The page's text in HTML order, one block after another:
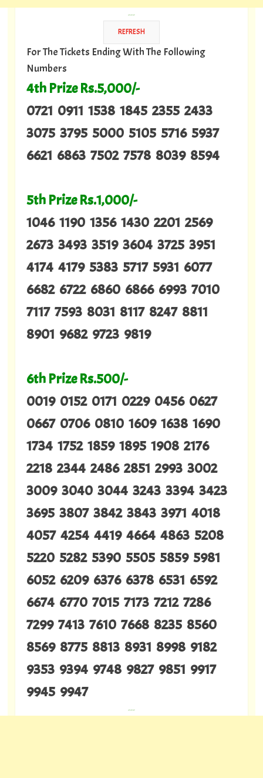
---
For The Tickets Ending With The Following
Numbers
4th Prize Rs.5,000/-
0721 0911 1538 1845 2355 2433
3075 3795 5000 5105 5716 5937
6621 6863 7502 7578 8039 8594
5th Prize Rs.1,000/-
1046 1190 1356 1430 2201 2569
2673 3493 3519 3604 3725 3951
4174 4179 5383 5717 5931 6077
6682 6722 6860 6866 6993 7010
7117 7593 8031 8117 8247 8811
8901 9682 9723 9819
6th Prize Rs.500/-
0019 0152 0171 0229 0456 0627
0667 0706 0810 1609 1638 1690
1734 1752 1859 1895 1908 2176
2218 2344 2486 2851 2993 3002
3009 3040 3044 3243 3394 3423
3695 3807 3842 3843 3971 4018
4057 4254 4419 4664 4863 5208
5220 5282 5390 5505 5859 5981
6052 6209 6376 6378 6531 6592
6674 6770 7015 7173 7212 7286
7299 7413 7610 7668 8235 8560
8569 8775 8813 8931 8998 9182
9353 9394 9748 9827 9851 9917
9945 9947
---